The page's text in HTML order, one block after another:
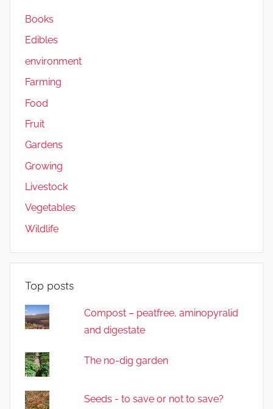
l
e
Books
Edibles
environment
Farming
Food
Fruit
Gardens
Growing
Livestock
Vegetables
Wildlife
Top posts
Compost – peatfree, aminopyralid
and digestate
The no-dig garden
Seeds - to save or not to save?